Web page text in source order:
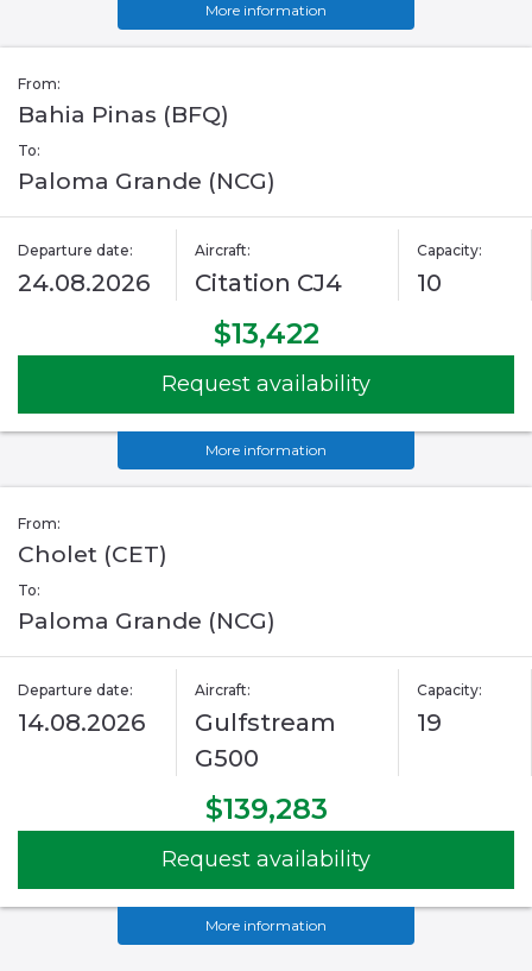
More information
From:
Bahia Pinas (BFQ)
To:
Paloma Grande (NCG)
Departure date:
24.08.2026
Aircraft:
Citation CJ4
Capacity:
10
$13,422
Request availability
More information
From:
Cholet (CET)
To:
Paloma Grande (NCG)
Departure date:
14.08.2026
Aircraft:
Gulfstream
G500
Capacity:
19
$139,283
Request availability
More information